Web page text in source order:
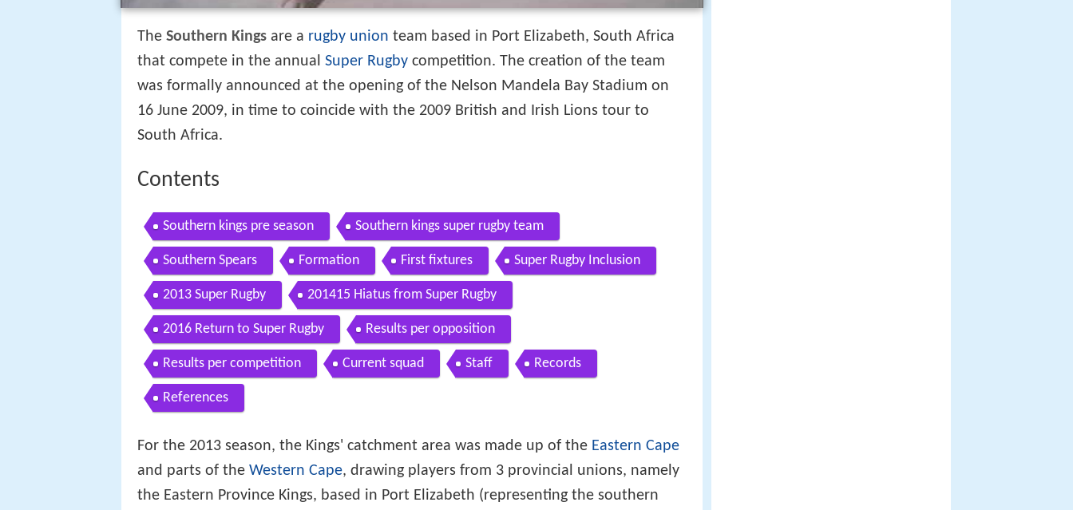
The Southern Kings are a rugby union team based in Port Elizabeth, South Africa
that compete in the annual Super Rugby competition. The creation of the team
was formally announced at the opening of the Nelson Mandela Bay Stadium on
16 June 2009, in time to coincide with the 2009 British and Irish Lions tour to
South Africa.
Contents
Southern kings pre season Southern kings super rugby team
Southern Spears Formation First fixtures Super Rugby Inclusion
2013 Super Rugby 201415 Hiatus from Super Rugby
2016 Return to Super Rugby Results per opposition
Results per competition Current squad Staff Records
References
For the 2013 season, the Kings' catchment area was made up of the Eastern Cape
and parts of the Western Cape, drawing players from 3 provincial unions, namely
the Eastern Province Kings, based in Port Elizabeth (representing the southern